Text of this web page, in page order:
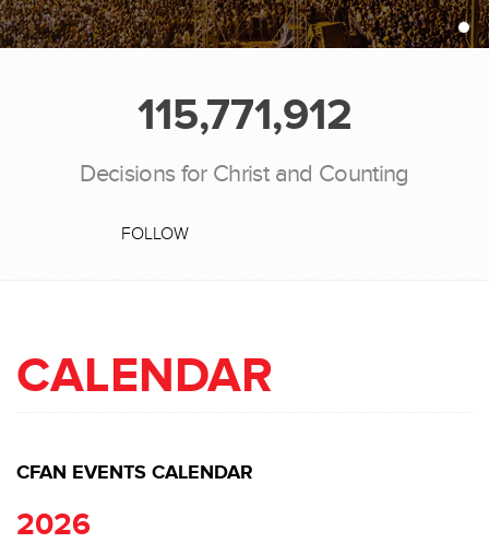
115,771,912
Decisions for Christ and Counting
FOLLOW
CALENDAR
CFAN EVENTS CALENDAR
2026